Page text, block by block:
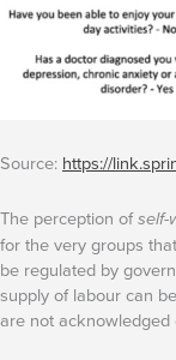
Source: https://
The perception ofself-
for the very groups
be regulated by
supply of labour can
are not acknowledged